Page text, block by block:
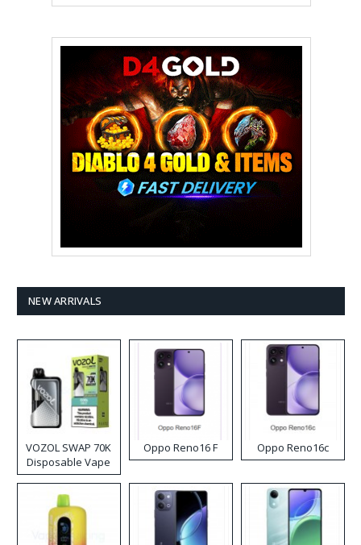
NEW ARRIVALS
VOZOL SWAP 70K
Disposable Vape
Oppo Reno16 F Oppo Reno16c